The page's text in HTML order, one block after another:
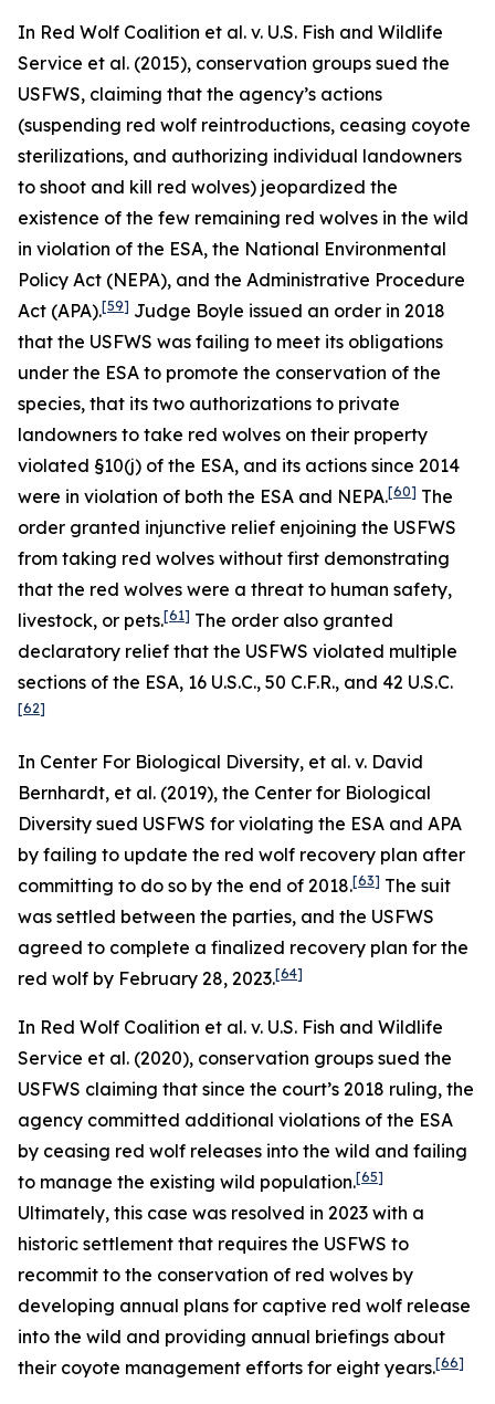
In Red Wolf Coalition et al. v. U.S. Fish and Wildlife
Service et al. (2015), conservation groups sued the
USFWS, claiming that the agency’s actions
(suspending red wolf reintroductions, ceasing coyote
sterilizations, and authorizing individual landowners
to shoot and kill red wolves) jeopardized the
existence of the few remaining red wolves in the wild
in violation of the ESA, the National Environmental
Policy Act (NEPA), and the Administrative Procedure
Act (APA).[59] Judge Boyle issued an order in 2018
that the USFWS was failing to meet its obligations
under the ESA to promote the conservation of the
species, that its two authorizations to private
landowners to take red wolves on their property
violated §10(j) of the ESA, and its actions since 2014
were in violation of both the ESA and NEPA.[60] The
order granted injunctive relief enjoining the USFWS
from taking red wolves without first demonstrating
that the red wolves were a threat to human safety,
livestock, or pets.[61] The order also granted
declaratory relief that the USFWS violated multiple
sections of the ESA, 16 U.S.C., 50 C.F.R., and 42 U.S.C.
[62]
In Center For Biological Diversity, et al. v. David
Bernhardt, et al. (2019), the Center for Biological
Diversity sued USFWS for violating the ESA and APA
by failing to update the red wolf recovery plan after
committing to do so by the end of 2018.[63] The suit
was settled between the parties, and the USFWS
agreed to complete a finalized recovery plan for the
red wolf by February 28, 2023.[64]
In Red Wolf Coalition et al. v. U.S. Fish and Wildlife
Service et al. (2020), conservation groups sued the
USFWS claiming that since the court’s 2018 ruling, the
agency committed additional violations of the ESA
by ceasing red wolf releases into the wild and failing
to manage the existing wild population.[65]
Ultimately, this case was resolved in 2023 with a
historic settlement that requires the USFWS to
recommit to the conservation of red wolves by
developing annual plans for captive red wolf release
into the wild and providing annual briefings about
their coyote management efforts for eight years.[66]